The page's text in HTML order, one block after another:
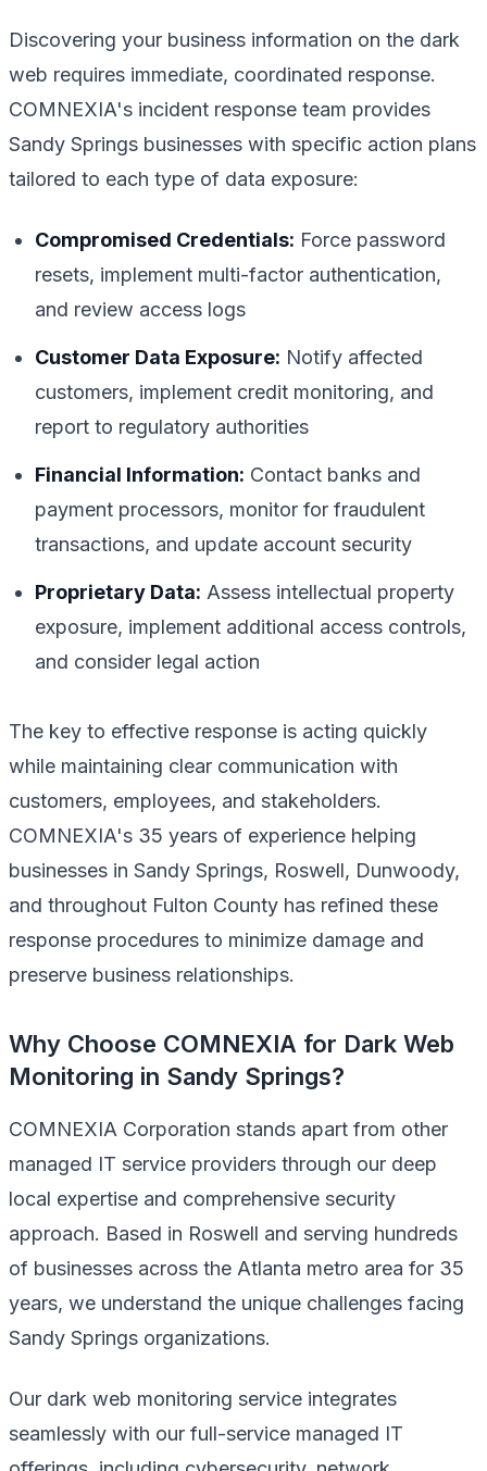
Discovering your business information on the dark
web requires immediate, coordinated response.
COMNEXIA's incident response team provides
Sandy Springs businesses with specific action plans
tailored to each type of data exposure:
Compromised Credentials: Force password
resets, implement multi-factor authentication,
and review access logs
Customer Data Exposure: Notify affected
customers, implement credit monitoring, and
report to regulatory authorities
Financial Information: Contact banks and
payment processors, monitor for fraudulent
transactions, and update account security
Proprietary Data: Assess intellectual property
exposure, implement additional access controls,
and consider legal action
The key to effective response is acting quickly
while maintaining clear communication with
customers, employees, and stakeholders.
COMNEXIA's 35 years of experience helping
businesses in Sandy Springs, Roswell, Dunwoody,
and throughout Fulton County has refined these
response procedures to minimize damage and
preserve business relationships.
Why Choose COMNEXIA for Dark Web
Monitoring in Sandy Springs?
COMNEXIA Corporation stands apart from other
managed IT service providers through our deep
local expertise and comprehensive security
approach. Based in Roswell and serving hundreds
of businesses across the Atlanta metro area for 35
years, we understand the unique challenges facing
Sandy Springs organizations.
Our dark web monitoring service integrates
seamlessly with our full-service managed IT